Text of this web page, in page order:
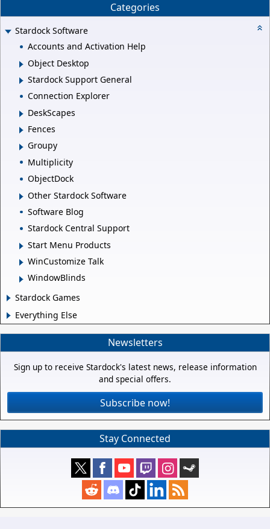
Categories
Stardock Software
Accounts and Activation Help
Object Desktop
Stardock Support General
Connection Explorer
DeskScapes
Fences
Groupy
Multiplicity
ObjectDock
Other Stardock Software
Software Blog
Stardock Central Support
Start Menu Products
WinCustomize Talk
WindowBlinds
Stardock Games
Everything Else
Newsletters
Sign up to receive Stardock's latest news, release information
and special offers.
Subscribe now!
Stay Connected